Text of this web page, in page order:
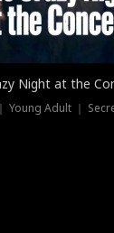
Night at the